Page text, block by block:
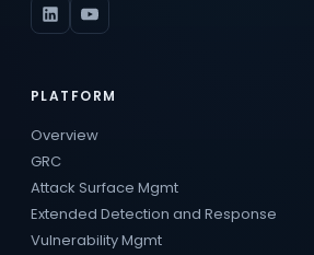
PLATFORM
Overview
GRC
Attack Surface Mgmt
Extended Detection and Response
Vulnerability Mgmt